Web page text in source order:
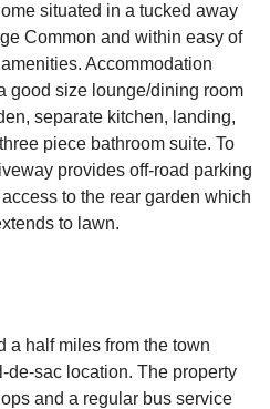
situated in a tucked away
Common and within easy of
Accommodation
good size lounge/dining room
separate kitchen, landing,
piece bathroom suite. To
provides off-road parking
to the rear garden which
to lawn.
a half miles from the town
de-sac location. The property
and a regular bus service